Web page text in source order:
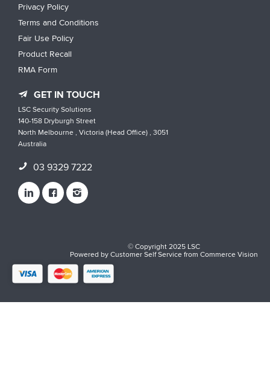
Privacy Policy
Terms and Conditions
Fair Use Policy
Product Recall
RMA Form
GET IN TOUCH
LSC Security Solutions
140-158 Dryburgh Street
North Melbourne , Victoria (Head Office) , 3051
Australia
03 9329 7222
© Copyright 2025 LSC
Powered byCustomer Self ServicefromCommerce Vision